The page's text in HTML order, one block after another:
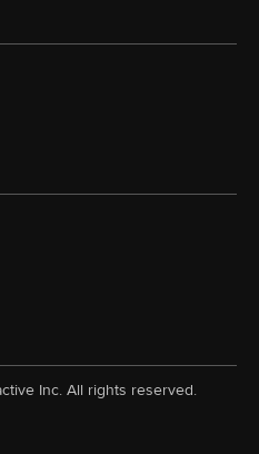
Inc. All rights reserved.